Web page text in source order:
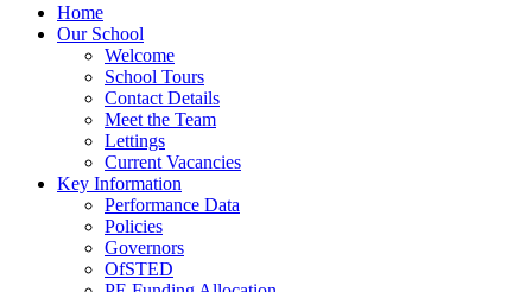
Home
Our School
Welcome
School Tours
Contact Details
Meet the Team
Lettings
Current Vacancies
Key Information
Performance Data
Policies
Governors
OfSTED